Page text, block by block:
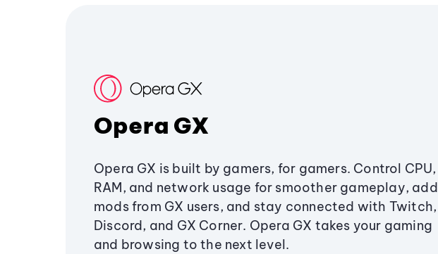
Opera GX
Opera GX is built by gamers, for gamers. Control CPU,
RAM, and network usage for smoother gameplay, add
mods from GX users, and stay connected with Twitch,
Discord, and GX Corner. Opera GX takes your gaming
and browsing to the next level.